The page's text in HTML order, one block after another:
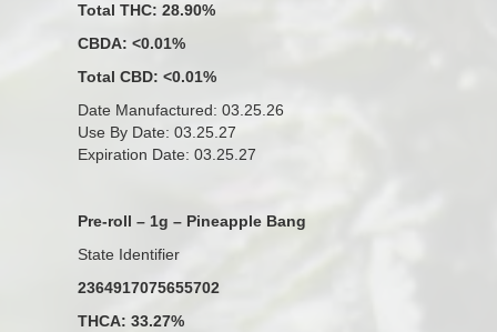
Total THC: 28.90%
CBDA: <0.01%
Total CBD: <0.01%
Date Manufactured: 03.25.26
Use By Date: 03.25.27
Expiration Date: 03.25.27
Pre-roll – 1g – Pineapple Bang
State Identifier
2364917075655702
THCA: 33.27%